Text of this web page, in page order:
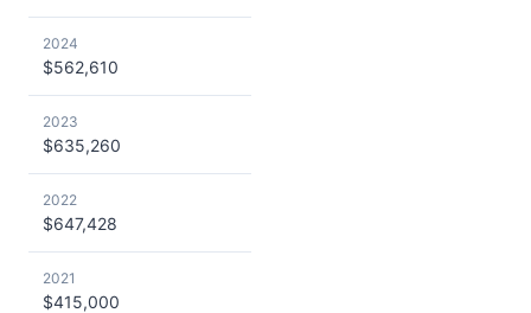
2024
$562,610
2023
$635,260
2022
$647,428
2021
$415,000